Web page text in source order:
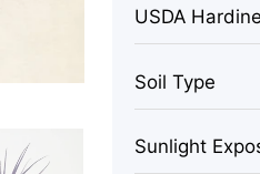
USDA
Soil Type
Sunlight